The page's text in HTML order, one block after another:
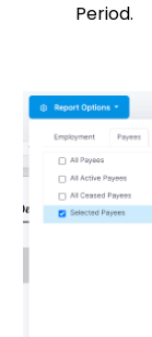
Period.